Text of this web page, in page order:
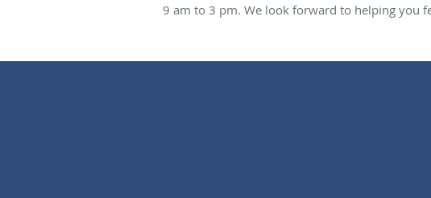
9 am to 3 pm. We look forward to helping you